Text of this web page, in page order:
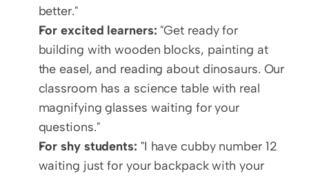
better."
For excited learners: "Get ready for
building with wooden blocks, painting at
the easel, and reading about dinosaurs. Our
classroom has a science table with real
magnifying glasses waiting for your
questions."
For shy students: "I have cubby number 12
waiting just for your backpack with your